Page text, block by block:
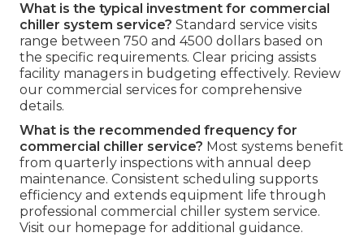
What is the typical investment for commercial
chiller system service? Standard service visits
range between 750 and 4500 dollars based on
the specific requirements. Clear pricing assists
facility managers in budgeting effectively. Review
our commercial services for comprehensive
details.
What is the recommended frequency for
commercial chiller service? Most systems benefit
from quarterly inspections with annual deep
maintenance. Consistent scheduling supports
efficiency and extends equipment life through
professional commercial chiller system service.
Visit our homepage for additional guidance.